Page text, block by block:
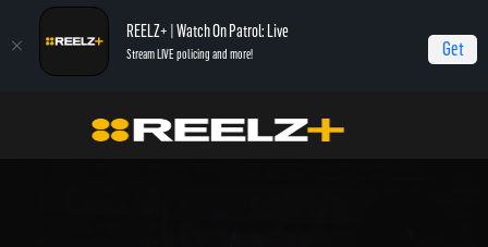
REELZ+ | Watch On Patrol: Live
Stream LIVE policing and more! Get
On Patrol: Live Underage Party (11-11-2023)